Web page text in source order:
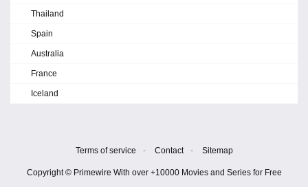
Thailand
Spain
Australia
France
Iceland
Terms of service - Contact - Sitemap
Copyright © Primewire With over +10000 Movies and Series for Free